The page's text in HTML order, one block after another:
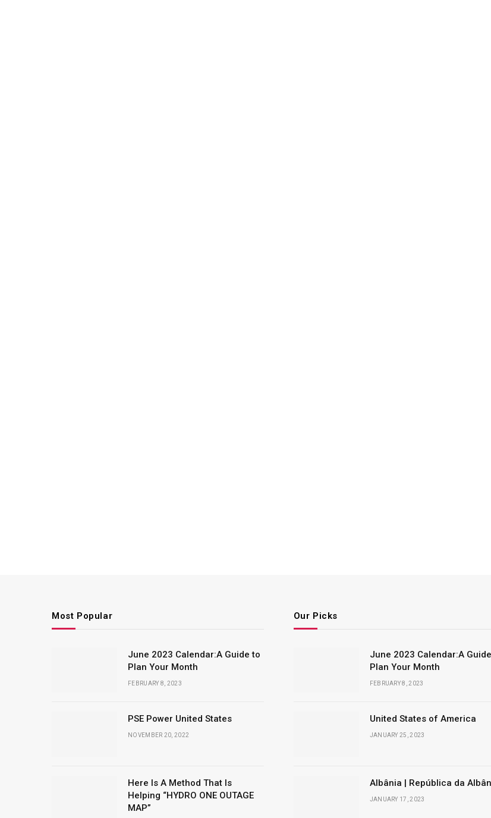
Most Popular
June 2023 Calendar:A Guide to
Plan Your Month
FEBRUARY 8, 2023
PSE Power United States
NOVEMBER 20, 2022
Here Is A Method That Is
Helping “HYDRO ONE OUTAGE
MAP”
Our Picks
June 2023 Calendar:A
Plan Your Month
FEBRUARY 8, 2023
United States of America
JANUARY 25, 2023
Albânia | República da
JANUARY 17, 2023